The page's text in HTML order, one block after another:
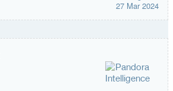
27 Mar 2024